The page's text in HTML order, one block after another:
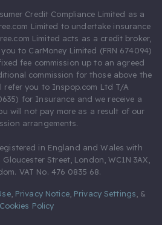
Credit Compliance Limited as a
Limited to undertake insurance
Limited acts as a credit broker,
to CarMoney Limited (FRN 674094)
fee commission up to an agreed
commission for those above the
refer you to Inspop.com Ltd T/A
for Insurance and we receive a
will not pay more as a result of our
arrangements.
in England and Wales with
Street, London, WC1N 3AX,
VAT No. 476 0835 68.
, Privacy Notice, Privacy Settings &
Cookies Policy